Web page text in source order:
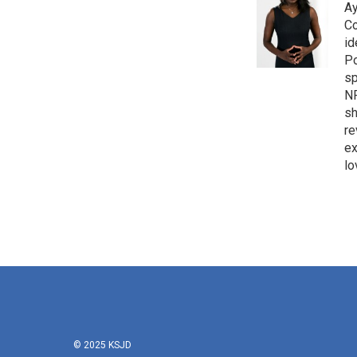
© 2025 KSJD